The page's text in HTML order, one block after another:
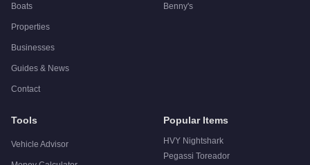
Boats
Properties
Businesses
Guides & News
Contact
Benny's
Tools
Vehicle Advisor
Popular Items
HVY Nightshark
Pegassi Toreador